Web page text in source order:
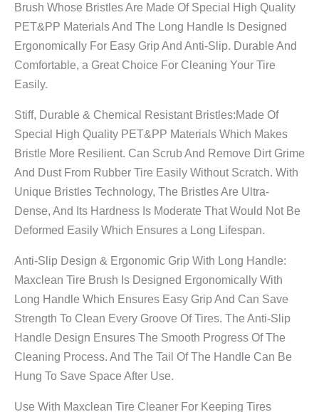
Brush Whose Bristles Are Made Of Special High Quality
PET&PP Materials And The Long Handle Is Designed
Ergonomically For Easy Grip And Anti-Slip. Durable And
Comfortable, a Great Choice For Cleaning Your Tire
Easily.
Stiff, Durable & Chemical Resistant Bristles:Made Of
Special High Quality PET&PP Materials Which Makes
Bristle More Resilient. Can Scrub And Remove Dirt Grime
And Dust From Rubber Tire Easily Without Scratch. With
Unique Bristles Technology, The Bristles Are Ultra-
Dense, And Its Hardness Is Moderate That Would Not Be
Deformed Easily Which Ensures a Long Lifespan.
Anti-Slip Design & Ergonomic Grip With Long Handle:
Maxclean Tire Brush Is Designed Ergonomically With
Long Handle Which Ensures Easy Grip And Can Save
Strength To Clean Every Groove Of Tires. The Anti-Slip
Handle Design Ensures The Smooth Progress Of The
Cleaning Process. And The Tail Of The Handle Can Be
Hung To Save Space After Use.
Use With Maxclean Tire Cleaner For Keeping Tires